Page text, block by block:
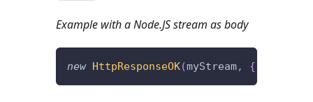
Example with a Node.JS stream as body
new HttpResponseOK(myStream, {